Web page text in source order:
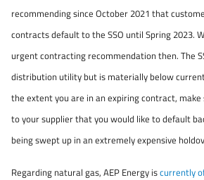
recommending since October 2021 that
contracts default to the SSO until Spring 2023.
urgent contracting recommendation then. The
distribution utility but is materially below
the extent you are in an expiring contract,
to your supplier that you would like to default
being swept up in an extremely expensive
Regarding natural gas, AEP Energy iscurrently